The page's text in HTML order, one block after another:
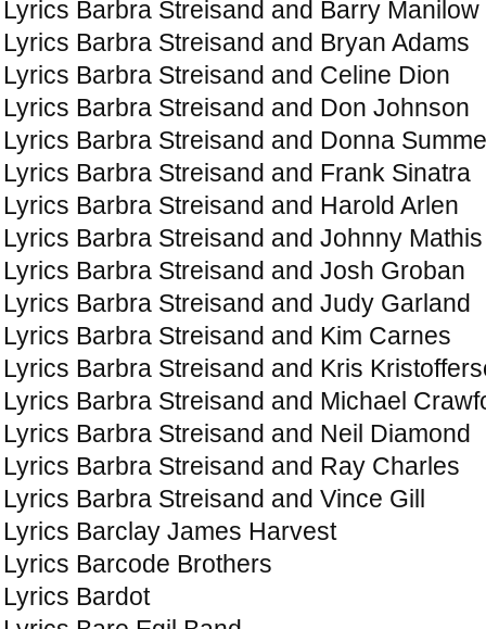
Lyrics Barbra Streisand and Barry Manilow
Lyrics Barbra Streisand and Bryan Adams
Lyrics Barbra Streisand and Celine Dion
Lyrics Barbra Streisand and Don Johnson
Lyrics Barbra Streisand and Donna
Lyrics Barbra Streisand and Frank Sinatra
Lyrics Barbra Streisand and Harold Arlen
Lyrics Barbra Streisand and Johnny Mathis
Lyrics Barbra Streisand and Josh Groban
Lyrics Barbra Streisand and Judy Garland
Lyrics Barbra Streisand and Kim Carnes
Lyrics Barbra Streisand and Kris
Lyrics Barbra Streisand and Michael
Lyrics Barbra Streisand and Neil Diamond
Lyrics Barbra Streisand and Ray Charles
Lyrics Barbra Streisand and Vince Gill
Lyrics Barclay James Harvest
Lyrics Barcode Brothers
Lyrics Bardot